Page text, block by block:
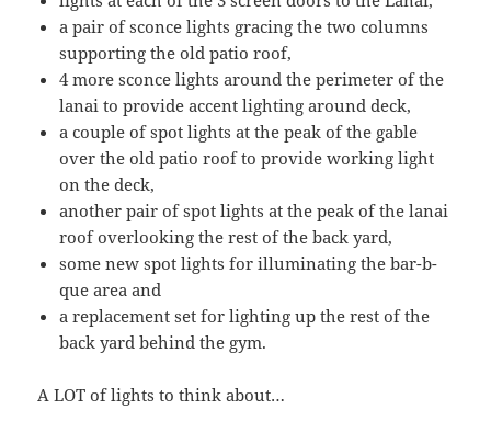
a pair of sconce lights gracing the two columns
supporting the old patio roof,
4 more sconce lights around the perimeter of the
lanai to provide accent lighting around deck,
a couple of spot lights at the peak of the gable
over the old patio roof to provide working light
on the deck,
another pair of spot lights at the peak of the lanai
roof overlooking the rest of the back yard,
some new spot lights for illuminating the bar-b-
que area and
a replacement set for lighting up the rest of the
back yard behind the gym.
A LOT of lights to think about…